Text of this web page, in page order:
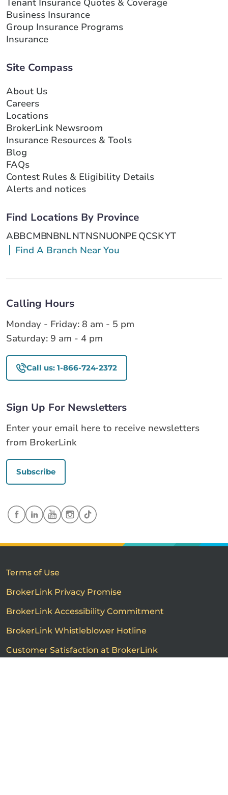
Tenant Insurance Quotes & Coverage
Business Insurance
Group Insurance Programs
Insurance
Site Compass
About Us
Careers
Locations
BrokerLink Newsroom
Insurance Resources & Tools
Blog
FAQs
Contest Rules & Eligibility Details
Alerts and notices
Find Locations By Province
ABBCMBNBNLNTNSNUONPE QCSKYT
Find A Branch Near You
Calling Hours
Monday - Friday: 8 am - 5 pm
Saturday: 9 am - 4 pm
Call us: 1-866-724-2372
Sign Up For Newsletters
Enter your email here to receive newsletters
from BrokerLink
Subscribe
Terms of Use
BrokerLink Privacy Promise
BrokerLink Accessibility Commitment
BrokerLink Whistleblower Hotline
Customer Satisfaction at BrokerLink